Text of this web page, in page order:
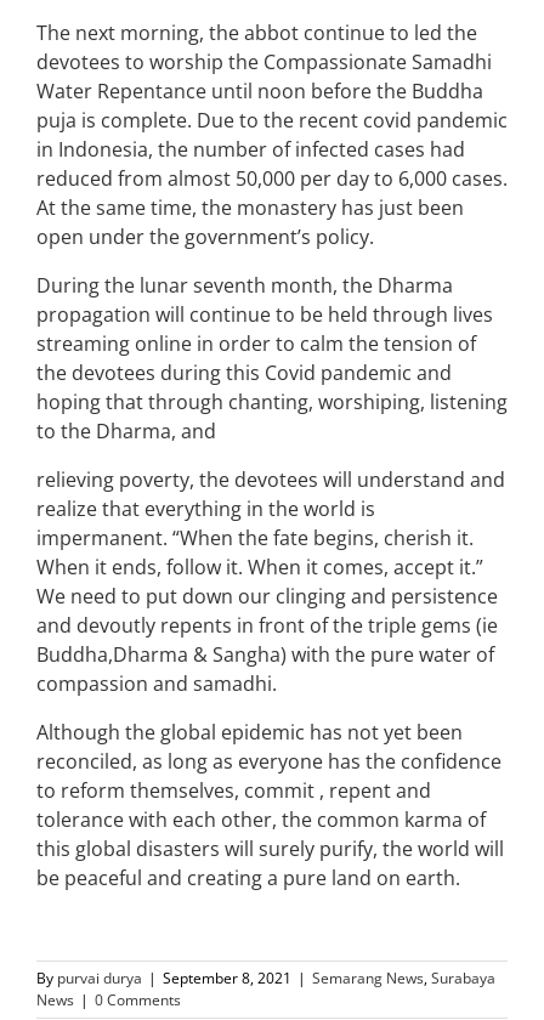
The next morning, the abbot continue to led the
devotees to worship the Compassionate Samadhi
Water Repentance until noon before the Buddha
puja is complete. Due to the recent covid pandemic
in Indonesia, the number of infected cases had
reduced from almost 50,000 per day to 6,000 cases.
At the same time, the monastery has just been
open under the government’s policy.
During the lunar seventh month, the Dharma
propagation will continue to be held through lives
streaming online in order to calm the tension of
the devotees during this Covid pandemic and
hoping that through chanting, worshiping, listening
to the Dharma, and
relieving poverty, the devotees will understand and
realize that everything in the world is
impermanent. “When the fate begins, cherish it.
When it ends, follow it. When it comes, accept it.”
We need to put down our clinging and persistence
and devoutly repents in front of the triple gems (ie
Buddha,Dharma & Sangha) with the pure water of
compassion and samadhi.
Although the global epidemic has not yet been
reconciled, as long as everyone has the confidence
to reform themselves, commit , repent and
tolerance with each other, the common karma of
this global disasters will surely purify, the world will
be peaceful and creating a pure land on earth.
By purvai durya | September 8, 2021 | Semarang News,Surabaya
News | 0 Comments